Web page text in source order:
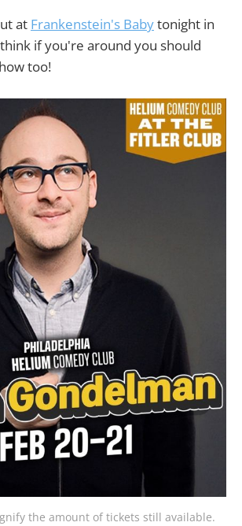
at Frankenstein's Babytonight in
if you're around you should
too!
the amount of tickets still available.